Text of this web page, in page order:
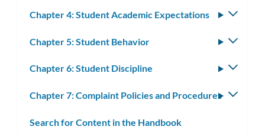
Chapter 4: Student Academic Expectations
Chapter 5: Student Behavior
Chapter 6: Student Discipline
Chapter 7: Complaint Policies and Procedures
Search for Content in the Handbook